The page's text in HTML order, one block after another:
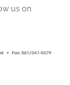
us on